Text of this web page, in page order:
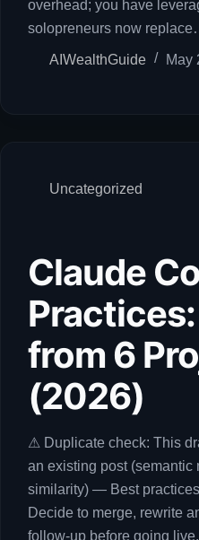
overhead; you have
solopreneurs now
AIWealthGuide May
Uncategorized
Claude
from 6
(2026)
⚠ Duplicate check: This
an existing post (semantic
similarity) — Best
Decide to merge, rewrite
follow-up before going